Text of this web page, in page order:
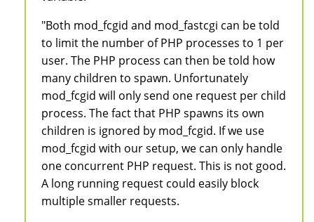
"Both mod_fcgid and mod_fastcgi can be told
to limit the number of PHP processes to 1 per
user. The PHP process can then be told how
many children to spawn. Unfortunately
mod_fcgid will only send one request per child
process. The fact that PHP spawns its own
children is ignored by mod_fcgid. If we use
mod_fcgid with our setup, we can only handle
one concurrent PHP request. This is not good.
A long running request could easily block
multiple smaller requests.